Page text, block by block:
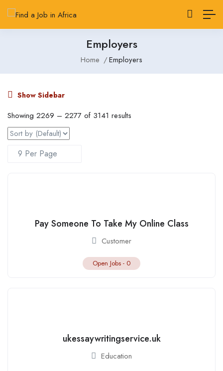
Employers
Home Employers
Show Sidebar
Showing 2269 – 2277 of 3141 results
Pay Someone To Take My Online Class
Customer
Open Jobs - 0
ukessaywritingservice.uk
Education